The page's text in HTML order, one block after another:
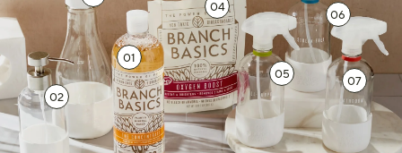
01
02
04
05
06
07